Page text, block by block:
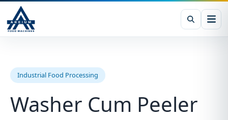
Industrial Food Processing
Washer Cum Peeler